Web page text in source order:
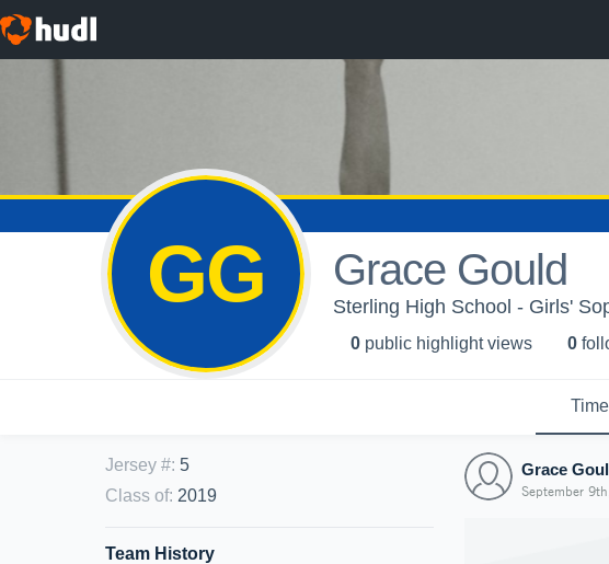
GG Grace Gould
Sterling High School - Girls'
0 public highlight views 0
Jersey #: 5
Class of: 2019
Team History
Grace
September